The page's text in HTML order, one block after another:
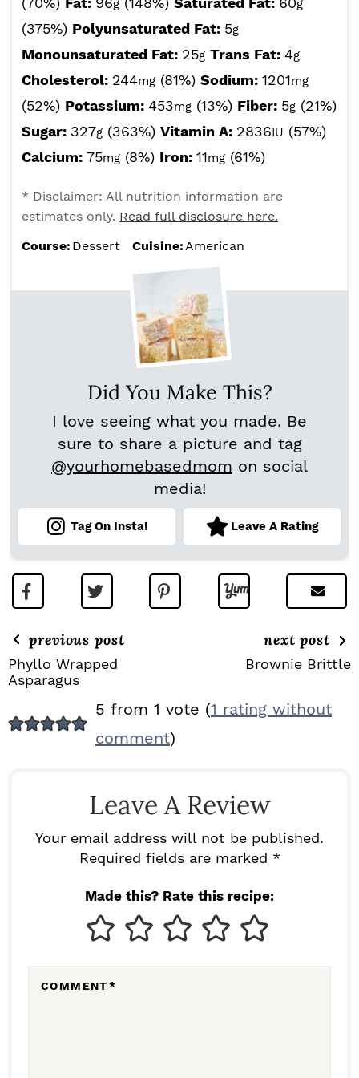
g g
(375%) Polyunsaturated Fat: 5g
Monounsaturated Fat: 25g Trans Fat: 4g
Cholesterol: 244mg (81%) Sodium: 1201mg
(52%) Potassium: 453mg (13%) Fiber: 5g (21%)
Sugar: 327g (363%) Vitamin A: 2836IU (57%)
Calcium: 75mg (8%) Iron: 11mg (61%)
* Disclaimer: All nutrition information are
estimates only. Read full disclosure here.
Course: Dessert Cuisine:American
Did You Make This?
I love seeing what you made. Be
sure to share a picture and tag
@yourhomebasedmom on social
media!
Tag On Insta! Leave A Rating
previous post
Phyllo Wrapped
Asparagus
next post
Brownie Brittle
E
5 from 1 vote (1 rating without
comment)
Leave A Review
Your email address will not be published.
Required fields are marked *
Made this? Rate this recipe:
COMMENT*